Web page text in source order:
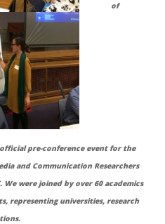
of
pre-conference event for the
and Communication Researchers
We were joined by over 60 academics
representing universities, research